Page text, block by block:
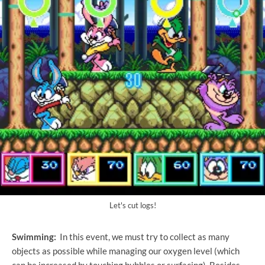
Let's cut logs!
Swimming: In this event, we must try to collect as many
objects as possible while managing our oxygen level (which